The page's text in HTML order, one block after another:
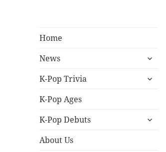
Home
News
expand
menu
K-Pop Trivia
expand
K-Pop Ages
K-Pop Debuts
expand
About Us